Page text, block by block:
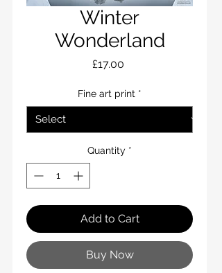
Winter
Wonderland
£17.00Price
Fine art print *
Quantity *
Add to Cart
Buy Now